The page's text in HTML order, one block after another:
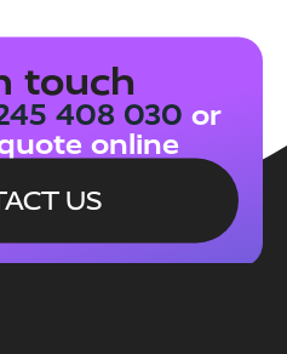
touch
408 030 or
online
US